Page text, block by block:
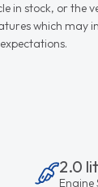
in stock, or the
which may
2.0
Engine